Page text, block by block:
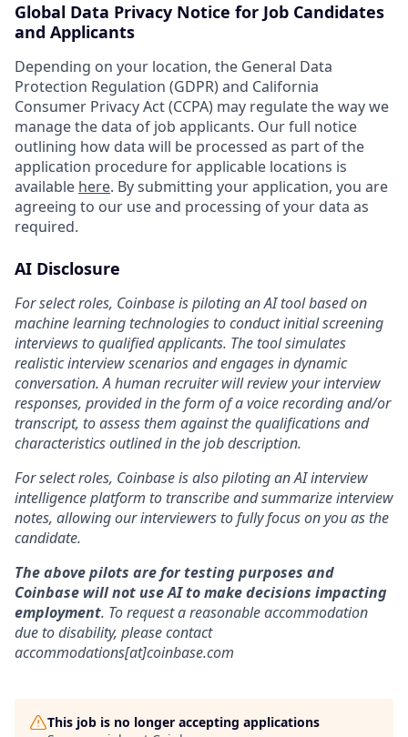
Global Data Privacy Notice for Job Candidates
and Applicants
Depending on your location, the General Data
Protection Regulation (GDPR) and California
Consumer Privacy Act (CCPA) may regulate the way we
manage the data of job applicants. Our full notice
outlining how data will be processed as part of the
application procedure for applicable locations is
available here. By submitting your application, you are
agreeing to our use and processing of your data as
required.
AI Disclosure
For select roles, Coinbase is piloting an AI tool based on
machine learning technologies to conduct initial screening
interviews to qualified applicants. The tool simulates
realistic interview scenarios and engages in dynamic
conversation. A human recruiter will review your interview
responses, provided in the form of a voice recording and/or
transcript, to assess them against the qualifications and
characteristics outlined in the job description.
For select roles, Coinbase is also piloting an AI interview
intelligence platform to transcribe and summarize interview
notes, allowing our interviewers to fully focus on you as the
candidate.
The above pilots are for testing purposes and
Coinbase will not use AI to make decisions impacting
employment. To request a reasonable accommodation
due to disability, please contact
accommodations[at]coinbase.com
This job is no longer accepting applications